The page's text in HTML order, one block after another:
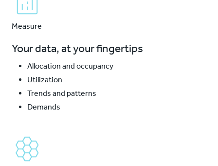
Measure
Your data, at your fingertips
Allocation and occupancy
Utilization
Trends and patterns
Demands